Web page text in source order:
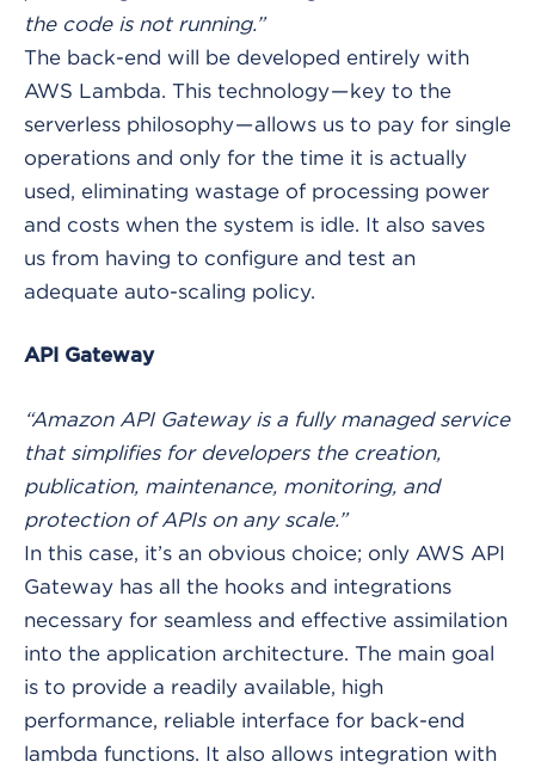
the code is not running.”
The back-end will be developed entirely with
AWS Lambda. This technology — key to the
serverless philosophy — allows us to pay for single
operations and only for the time it is actually
used, eliminating wastage of processing power
and costs when the system is idle. It also saves
us from having to configure and test an
adequate auto-scaling policy.
API Gateway
“Amazon API Gateway is a fully managed service
that simplifies for developers the creation,
publication, maintenance, monitoring, and
protection of APIs on any scale.”
In this case, it’s an obvious choice; only AWS API
Gateway has all the hooks and integrations
necessary for seamless and effective assimilation
into the application architecture. The main goal
is to provide a readily available, high
performance, reliable interface for back-end
lambda functions. It also allows integration with